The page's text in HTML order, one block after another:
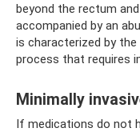
beyond the rectum
accompanied by an
is characterized by
process that requires
Minimally
If medications do not